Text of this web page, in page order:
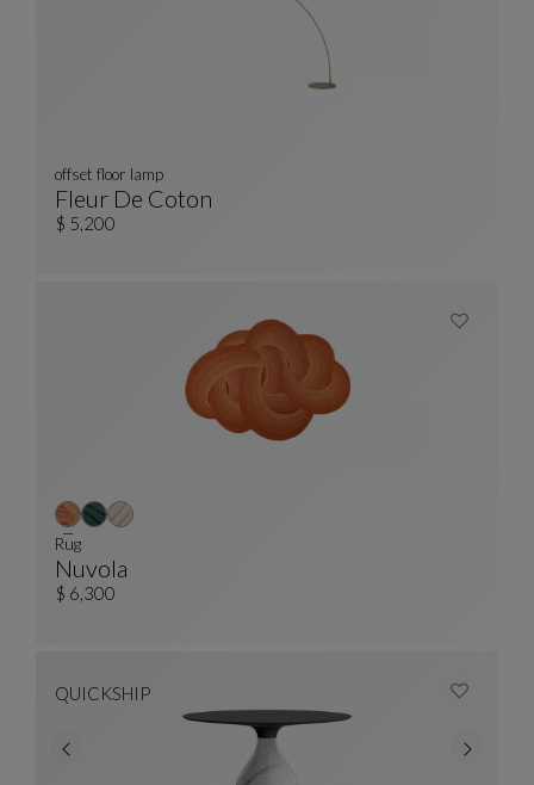
Fleur De Coton
Offset Floor Lamp
See Full Description
offset floor lamp
$ 5,200
Nuvola
Rug
See Full Description
Rug
$ 6,300
QUICKSHIP